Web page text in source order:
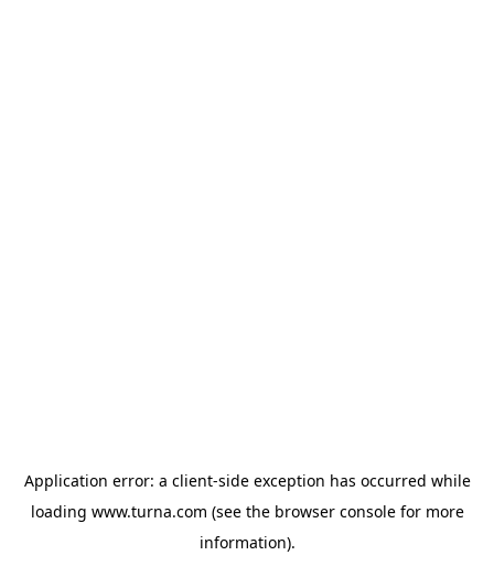
Application error: a client-side exception has occurred while
loading www.turna.com (see the browser consolefor more
information).